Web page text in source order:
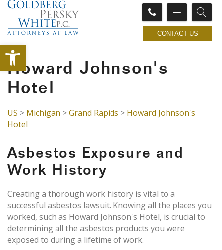
Open toolbar
CONTACT US
Howard Johnson's
Hotel
US > Michigan >Grand Rapids > Howard Johnson's
Hotel
Asbestos Exposure and
Work History
Creating a thorough work history is vital to a
successful asbestos lawsuit. Knowing all the places you
worked, such as Howard Johnson's Hotel, is crucial to
determining all the asbestos products you were
exposed to during a lifetime of work.